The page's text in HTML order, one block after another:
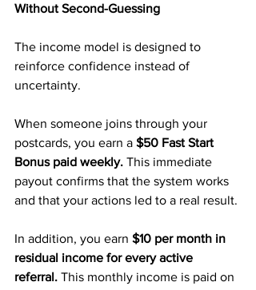
Without Second-Guessing
The income model is designed to
reinforce confidence instead of
uncertainty.
When someone joins through your
postcards, you earn a $50 Fast Start
Bonus paid weekly. This immediate
payout confirms that the system works
and that your actions led to a real result.
In addition, you earn $10 per month in
residual income for every active
referral. This monthly income is paid on